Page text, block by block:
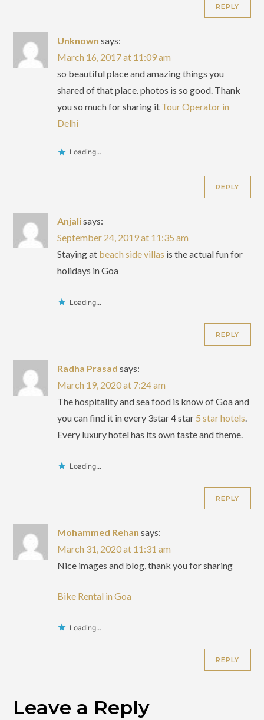
REPLY
Unknown says:
March 16, 2017 at 11:09 am
so beautiful place and amazing things you
shared of that place. photos is so good. Thank
you so much for sharing it Tour Operator in
Delhi
Loading...
REPLY
Anjalisays:
September 24, 2019 at 11:35 am
Staying at beach side villas is the actual fun for
holidays in Goa
Loading...
REPLY
Radha Prasad says:
March 19, 2020 at 7:24 am
The hospitality and sea food is know of Goa and
you can find it in every 3star 4 star 5 star hotels.
Every luxury hotel has its own taste and theme.
Loading...
REPLY
Mohammed Rehan says:
March 31, 2020 at 11:31 am
Nice images and blog, thank you for sharing
Bike Rental in Goa
Loading...
REPLY
Leave a Reply